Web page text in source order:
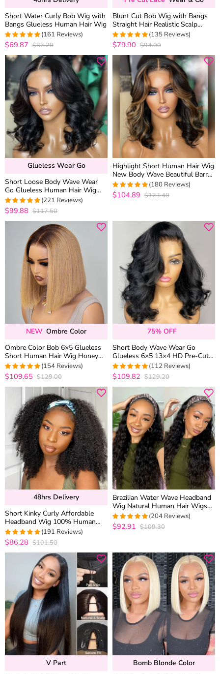
Short Water Curly Bob Wig with
Bangs Glueless Human Hair Wig
4.9875776397516
(161 Reviews)
$69.87 $82.20
Blunt Cut Bob Wig with Bangs
Straight Hair Realistic Scalp
Glueless Brown Highlight Color
180% Density
4.9555555555556
(135 Reviews)
$79.90 $94.00
Glueless Wear Go
Short Loose Body Wave Wear
Go Glueless Human Hair Wig
6×5 13×4 HD Lace Natural Black
Color
4.9773755656109
(221 Reviews)
$99.88 $117.50
Highlight Short Human Hair Wig
New Body Wave Beautiful Barrel
Curls Glueless 6×5 Lace Closure
Wig
4.9888888888889
(180 Reviews)
$104.89 $123.40
NEW Ombre Color
Ombre Color Bob 6×5 Glueless
Short Human Hair Wig Honey
Blonde with Brown Roots
4.974025974026
(154 Reviews)
$109.65 $129.00
75% OFF
Short Body Wave Wear Go
Glueless 6×5 13×4 HD Pre-Cut
Lace Wig Barrel Curls 100%
Human Hair
4.9642857142857
(112 Reviews)
$109.82 $129.20
48hrs Delivery
Short Kinky Curly Affordable
Headband Wig 100% Human
Hair
4.9528795811518
(191 Reviews)
$86.28 $101.50
Brazilian Water Wave Headband
Wig Natural Human Hair Wigs
With Head Band
4.9607843137255
(204 Reviews)
$92.91 $109.30
V Part
Bomb Blonde Color